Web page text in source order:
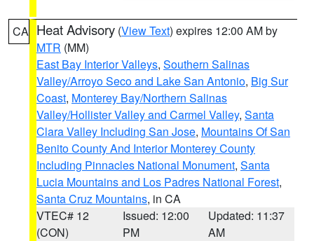
CA Heat Advisory (View Text) expires 12:00 AM by
MTR (MM)
East Bay Interior Valleys, Southern Salinas
Valley/Arroyo Seco and Lake San Antonio, Big Sur
Coast, Monterey Bay/Northern Salinas
Valley/Hollister Valley and Carmel Valley, Santa
Clara Valley Including San Jose, Mountains Of San
Benito County And Interior Monterey County
Including Pinnacles National Monument, Santa
Lucia Mountains and Los Padres National Forest,
Santa Cruz Mountains, in CA
VTEC# 12
(CON)
Issued: 12:00
PM
Updated: 11:37
AM